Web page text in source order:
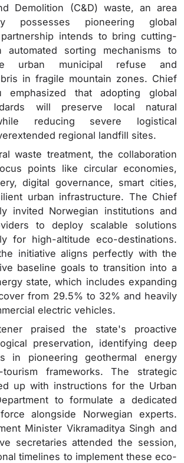
Demolition (C&D) waste, an area
possesses pioneering global
intends to bring cutting-
automated sorting mechanisms to
urban municipal refuse and
in fragile mountain zones. Chief
emphasized that adopting global
will preserve local natural
reducing severe logistical
regional landfill sites.
waste treatment, the collaboration
points like circular economies,
digital governance, smart cities,
urban infrastructure. The Chief
invited Norwegian institutions and
to deploy scalable solutions
for high-altitude eco-destinations.
initiative aligns perfectly with the
baseline goals to transition into a
state, which includes expanding
from 29.5% to 32% and heavily
electric vehicles.
praised the state's proactive
preservation, identifying deep
in pioneering geothermal energy
frameworks. The strategic
up with instructions for the Urban
to formulate a dedicated
alongside Norwegian experts.
Minister Vikramaditya Singh and
secretaries attended the session,
timelines to implement these eco-